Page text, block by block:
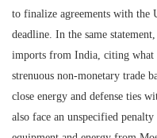
to finalize agreements with the
deadline. In the same
imports from India, citing what
strenuous non-monetary trade
close energy and defense ties
also face an unspecified